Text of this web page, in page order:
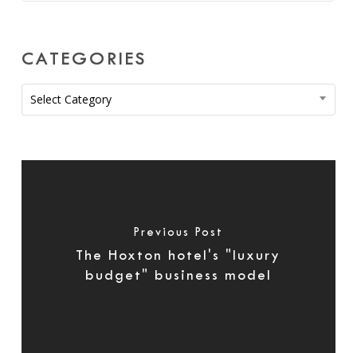
CATEGORIES
Categories
Select Category
Previous Post
The Hoxton hotel's "luxury
budget" business model